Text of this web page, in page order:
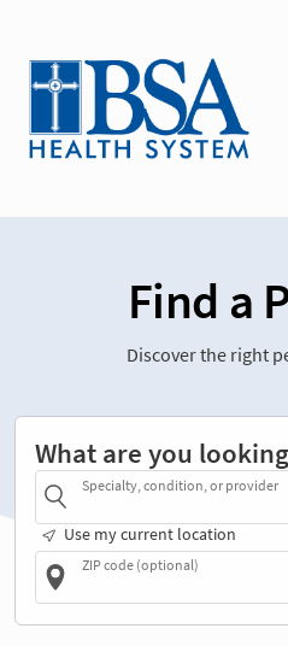
Find a
Discover the right
What are you
Specialty, condition, or provider
Use my current location
ZIP code (optional)